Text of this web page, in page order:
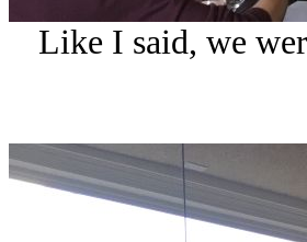
Like I said, we